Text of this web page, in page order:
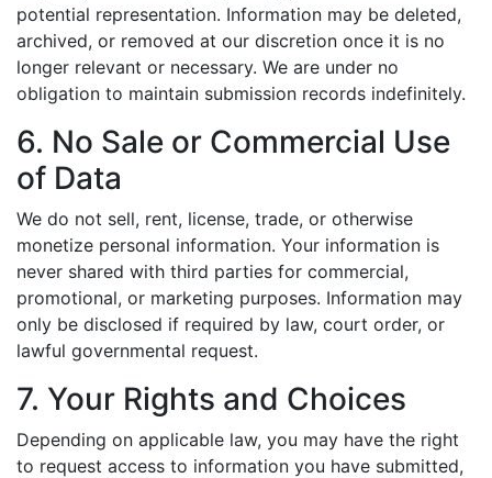
potential representation. Information may be deleted,
archived, or removed at our discretion once it is no
longer relevant or necessary. We are under no
obligation to maintain submission records indefinitely.
6. No Sale or Commercial Use
of Data
We do not sell, rent, license, trade, or otherwise
monetize personal information. Your information is
never shared with third parties for commercial,
promotional, or marketing purposes. Information may
only be disclosed if required by law, court order, or
lawful governmental request.
7. Your Rights and Choices
Depending on applicable law, you may have the right
to request access to information you have submitted,